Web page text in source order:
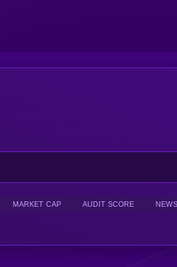
MARKET CAP AUDIT SCORE NEWS